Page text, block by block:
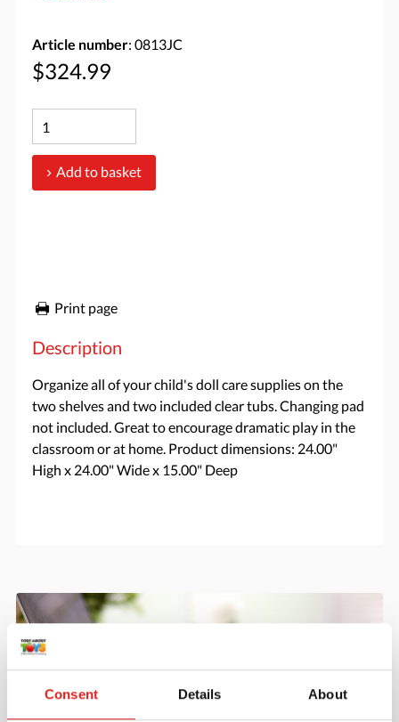
Consent Details About
Article number: 0813JC
$324.99
Add to basket
Print page
Description
Organize all of your child's doll care supplies on the
two shelves and two included clear tubs. Changing pad
not included. Great to encourage dramatic play in the
classroom or at home. Product dimensions: 24.00"
High x 24.00" Wide x 15.00" Deep